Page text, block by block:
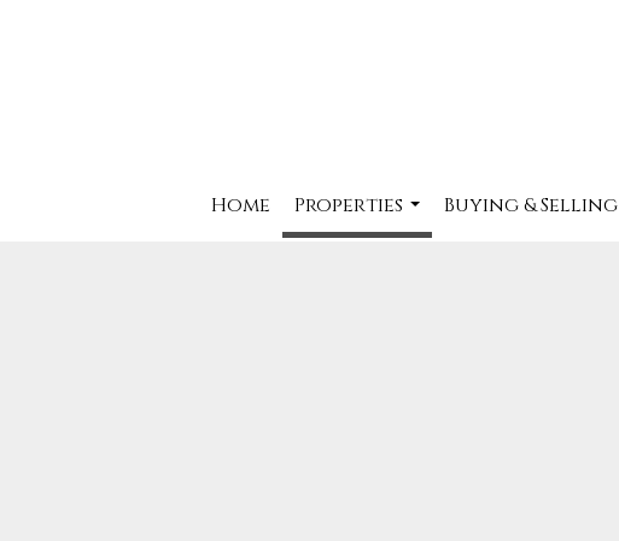
Home
Properties
...
Buying & Selling